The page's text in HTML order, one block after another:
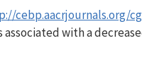
cebp.aacrjournals.org/
with a